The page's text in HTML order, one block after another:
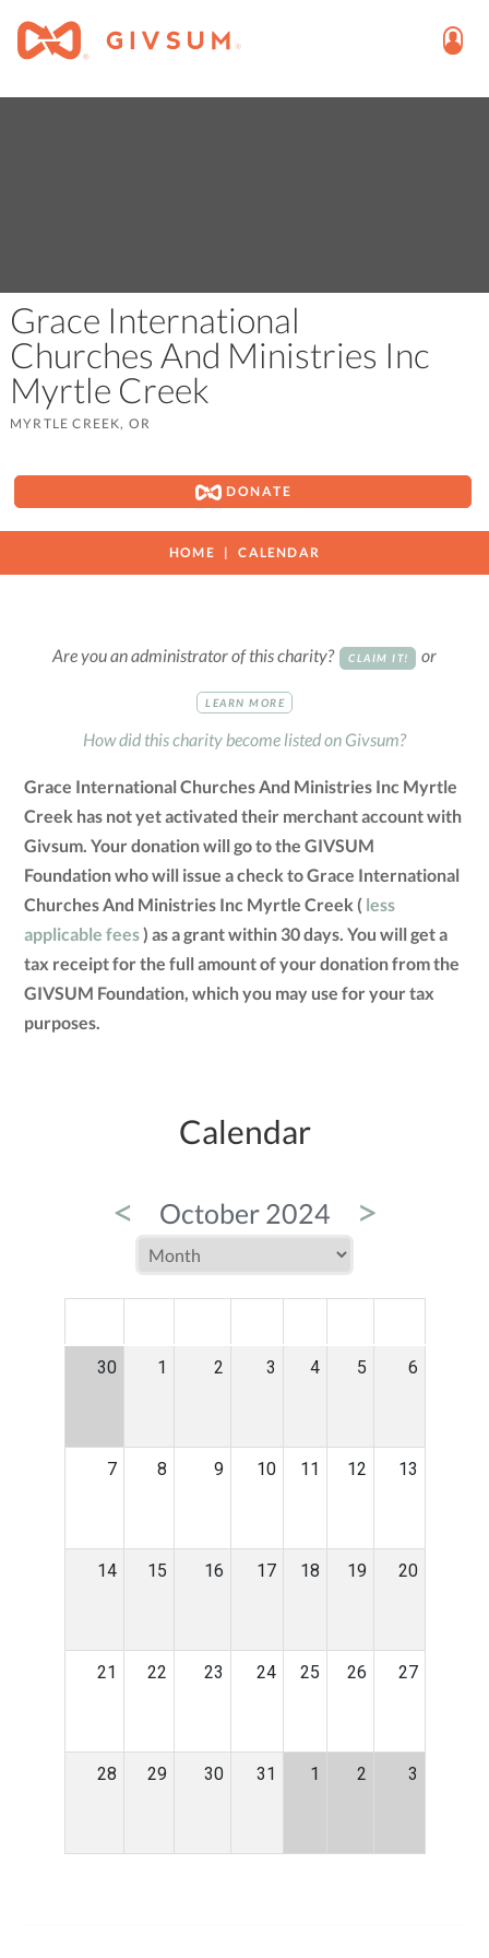
Grace International
Churches And Ministries Inc
Myrtle Creek
MYRTLE CREEK, OR
DONATE
HOME CALENDAR
Are you an administrator of this charity? CLAIM IT! or
LEARN MORE
How did this charity become listed on Givsum?
Grace International Churches And Ministries Inc Myrtle
Creek has not yet activated their merchant account with
Givsum. Your donation will go to the GIVSUM
Foundation who will issue a check to Grace International
Churches And Ministries Inc Myrtle Creek ( less
applicable fees) as a grant within 30 days. You will get a
tax receipt for the full amount of your donation from the
GIVSUM Foundation, which you may use for your tax
purposes.
Calendar
< October 2024 >
30 1 2 3 4 5 6
7 8 9 10 11 12 13
14 15 16 17 18 19 20
21 22 23 24 25 26 27
28 29 30 31 1 2 3